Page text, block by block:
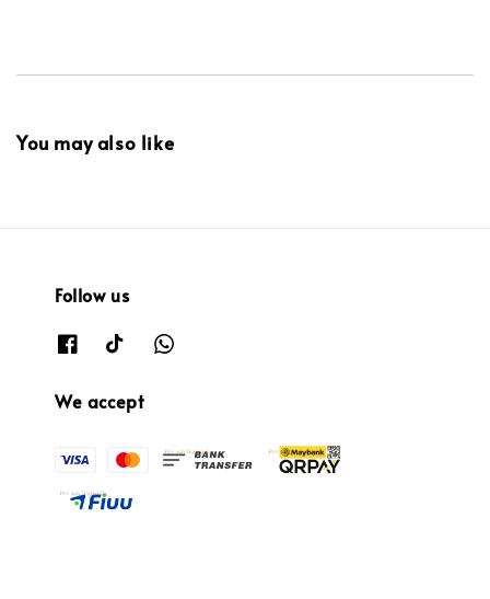
You may also like
Follow us
We accept